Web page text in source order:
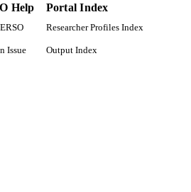
Help
Issue
Portal Index
Researcher Profiles Index
Output Index